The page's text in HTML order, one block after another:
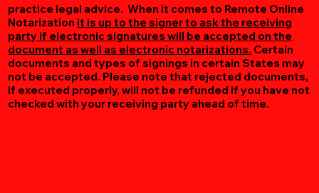
practice legal advice. When it comes to Remote Online
Notarization it is up to the signer to ask the receiving
party if electronic signatures will be accepted on the
document as well as electronic notarizations. Certain
documents and types of signings in certain States may
not be accepted. Please note that rejected documents,
if executed properly, will not be refunded if you have not
checked with your receiving party ahead of time.